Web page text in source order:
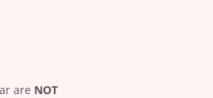
are NOT